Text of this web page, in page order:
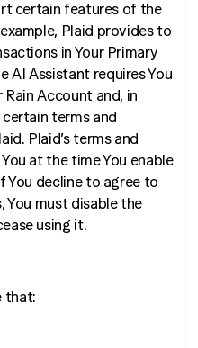
certain features of the
Plaid provides to
in Your Primary
AI Assistant requires You
Account and, in
terms and
Plaid’s terms and
at the time You enable
You decline to agree to
You must disable the
using it.
that: